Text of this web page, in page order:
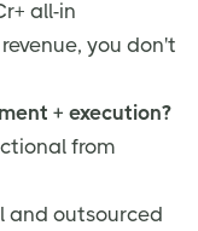
all-in
you don't
+ execution?
from
and outsourced